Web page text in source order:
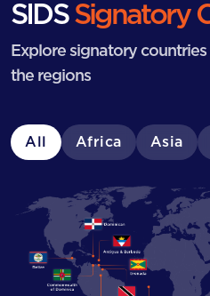
SIDSSignatory
Explore signatory
the regions
All Africa Asia